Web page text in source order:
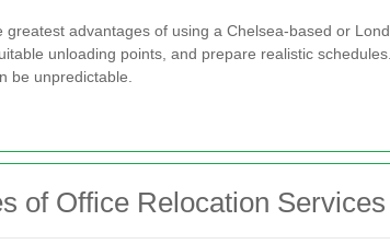
greatest advantages of using a Chelsea-based or
unloading points, and prepare realistic schedules.
be unpredictable.
of Office Relocation